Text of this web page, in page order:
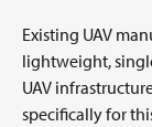
Existing UAV
lightweight,
UAV
specifically for